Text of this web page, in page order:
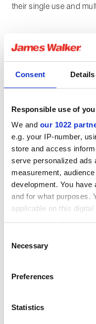
Consent Details
Responsible use of
We and our 1022
e.g. your IP-number,
store and access
serve personalized ads
measurement,
development. You
and for what purposes.
applicable on this
the Privacy trigger icon.
Collect information
Identify your device
Selection
Necessary
Preferences
Statistics
their single use and
General
Special
Chemical
How supplied
Applications
Latest